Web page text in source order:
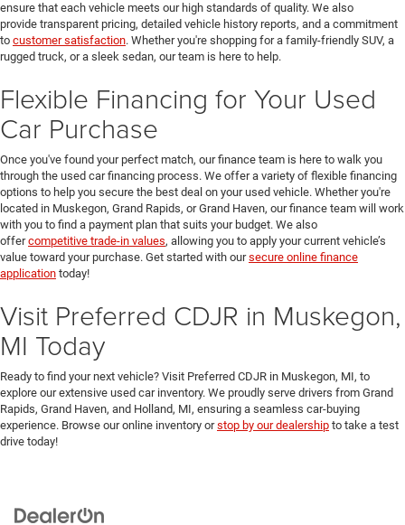
ensure that each vehicle meets our high standards of quality. We also
provide transparent pricing, detailed vehicle history reports, and a commitment
to customer satisfaction. Whether you're shopping for a family-friendly SUV, a
rugged truck, or a sleek sedan, our team is here to help.
Flexible Financing for Your Used
Car Purchase
Once you've found your perfect match, our finance team is here to walk you
through the used car financing process. We offer a variety of flexible financing
options to help you secure the best deal on your used vehicle. Whether you're
located in Muskegon, Grand Rapids, or Grand Haven, our finance team will work
with you to find a payment plan that suits your budget. We also
offercompetitive trade-in values, allowing you to apply your current vehicle’s
value toward your purchase. Get started with oursecure online finance
application today!
Visit Preferred CDJR in Muskegon,
MI Today
Ready to find your next vehicle? Visit Preferred CDJR in Muskegon, MI, to
explore our extensive used car inventory. We proudly serve drivers from Grand
Rapids, Grand Haven, and Holland, MI, ensuring a seamless car-buying
experience. Browse our online inventory orstop by our dealership to take a test
drive today!